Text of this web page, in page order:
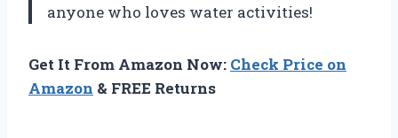
anyone who loves water activities!
Get It From Amazon Now: Check Price on
Amazon & FREE Returns